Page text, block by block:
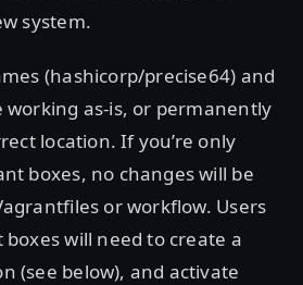
system.
(hashicorp/precise64) and
working as-is, or permanently
location. If you’re only
boxes, no changes will be
or workflow. Users
will need to create a
(see below), and activate